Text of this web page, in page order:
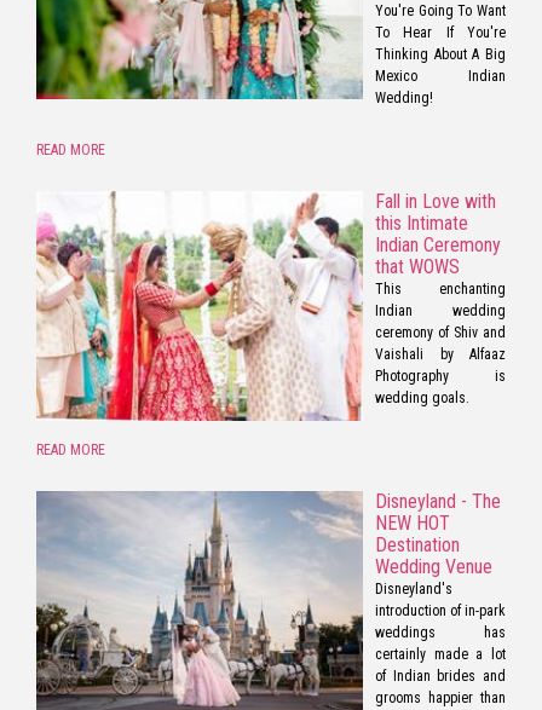
You're Going To Want
To Hear If You're
Thinking About A Big
Mexico Indian
Wedding!
READ MORE
Fall in Love with
this Intimate
Indian Ceremony
that WOWS
This enchanting
Indian wedding
ceremony of Shiv and
Vaishali by Alfaaz
Photography is
wedding goals.
READ MORE
Disneyland - The
NEW HOT
Destination
Wedding Venue
Disneyland's
introduction of in-park
weddings has
certainly made a lot
of Indian brides and
grooms happier than